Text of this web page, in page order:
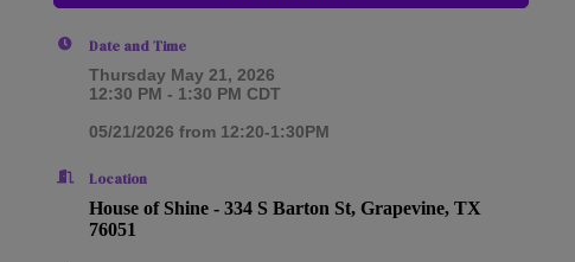
Date and Time
Thursday May 21, 2026
12:30 PM - 1:30 PM CDT
05/21/2026 from 12:20-1:30PM
Location
House of Shine -334 S Barton St, Grapevine, TX
76051